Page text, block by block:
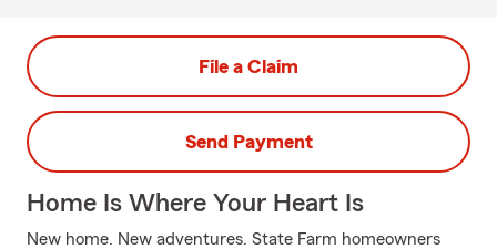
File a Claim
Send Payment
Home Is Where Your Heart Is
New home. New adventures. State Farm homeowners